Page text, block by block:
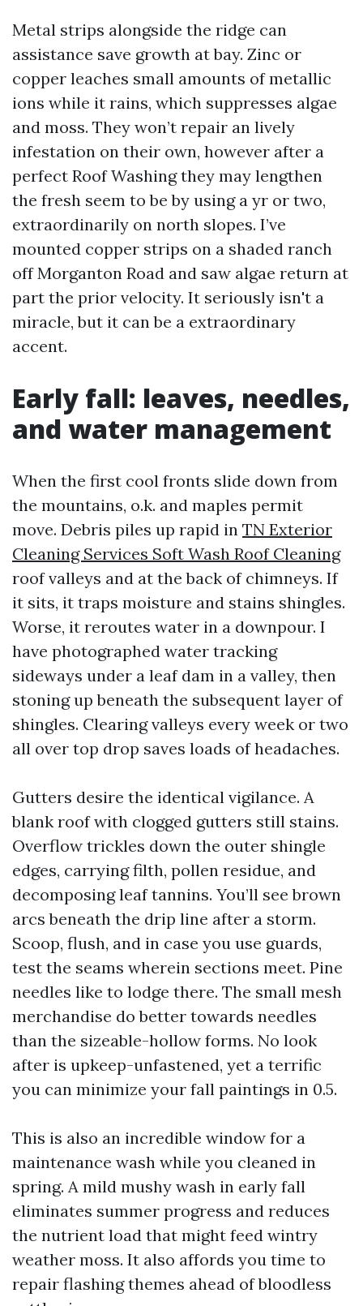
Metal strips alongside the ridge can
assistance save growth at bay. Zinc or
copper leaches small amounts of metallic
ions while it rains, which suppresses algae
and moss. They won’t repair an lively
infestation on their own, however after a
perfect Roof Washing they may lengthen
the fresh seem to be by using a yr or two,
extraordinarily on north slopes. I’ve
mounted copper strips on a shaded ranch
off Morganton Road and saw algae return at
part the prior velocity. It seriously isn't a
miracle, but it can be a extraordinary
accent.
Early fall: leaves, needles,
and water management
When the first cool fronts slide down from
the mountains, o.k. and maples permit
move. Debris piles up rapid in TN Exterior
Cleaning Services Soft Wash Roof Cleaning
roof valleys and at the back of chimneys. If
it sits, it traps moisture and stains shingles.
Worse, it reroutes water in a downpour. I
have photographed water tracking
sideways under a leaf dam in a valley, then
stoning up beneath the subsequent layer of
shingles. Clearing valleys every week or two
all over top drop saves loads of headaches.
Gutters desire the identical vigilance. A
blank roof with clogged gutters still stains.
Overflow trickles down the outer shingle
edges, carrying filth, pollen residue, and
decomposing leaf tannins. You’ll see brown
arcs beneath the drip line after a storm.
Scoop, flush, and in case you use guards,
test the seams wherein sections meet. Pine
needles like to lodge there. The small mesh
merchandise do better towards needles
than the sizeable-hollow forms. No look
after is upkeep-unfastened, yet a terrific
you can minimize your fall paintings in 0.5.
This is also an incredible window for a
maintenance wash while you cleaned in
spring. A mild mushy wash in early fall
eliminates summer progress and reduces
the nutrient load that might feed wintry
weather moss. It also affords you time to
repair flashing themes ahead of bloodless